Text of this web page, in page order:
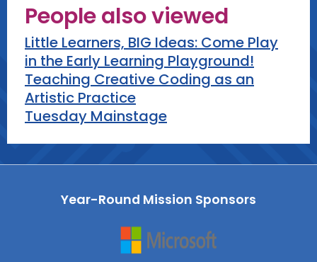
People also viewed
Little Learners, BIG Ideas: Come Play
in the Early Learning Playground!
Teaching Creative Coding as an
Artistic Practice
Tuesday Mainstage
Year-Round Mission Sponsors